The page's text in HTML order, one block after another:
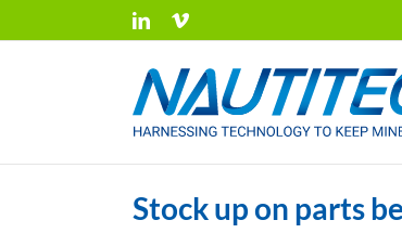
to
LinkedInVimeo
Stock up on parts